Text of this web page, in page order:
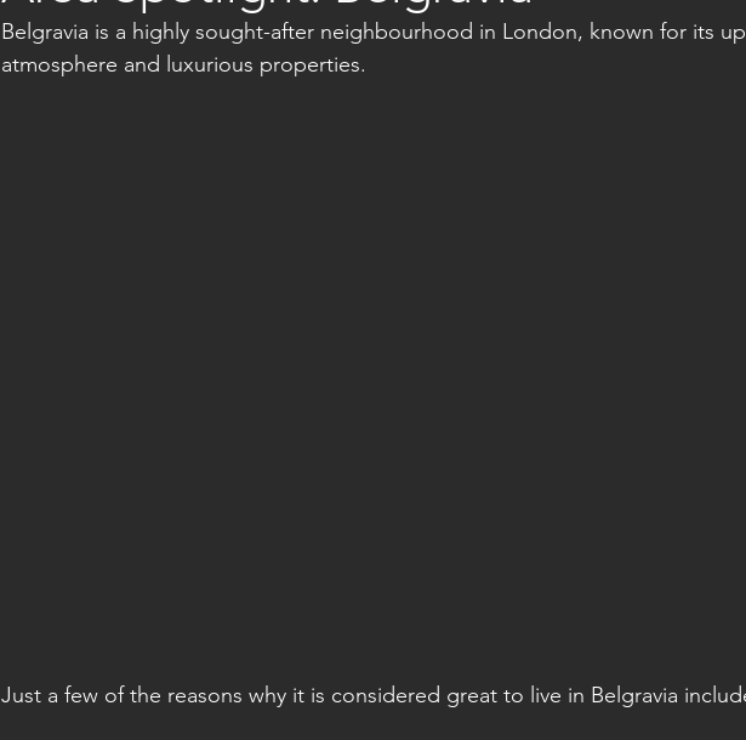
Belgravia is a highly sought-after neighbourhood in London, known for its
atmosphere and luxurious properties.
Just a few of the reasons why it is considered great to live in Belgravia